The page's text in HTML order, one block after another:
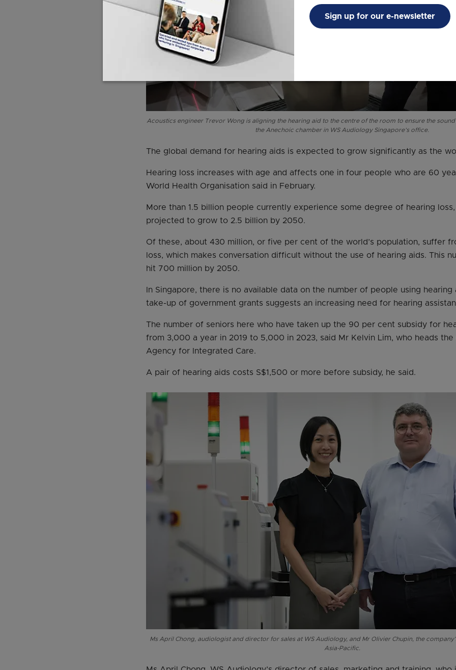
Acoustics engineer Trevor Wong is aligning the hearing aid to the centre of the room to ensure the
the Anechoic chamber in WS Audiology Singapore’s office.
The global demand for hearing aids is expected to grow significantly as the
Hearing loss increases with age and affects one in four people who are 60
World Health Organisation said in February.
More than 1.5 billion people currently experience some degree of hearing
projected to grow to 2.5 billion by 2050.
Of these, about 430 million, or five per cent of the world’s population, suffer
loss, which makes conversation difficult without the use of hearing aids. This
hit 700 million by 2050.
In Singapore, there is no available data on the number of people using hearing
take-up of government grants suggests an increasing need for hearing
The number of seniors here who have taken up the 90 per cent subsidy for
from 3,000 a year in 2019 to 5,000 in 2023, said Mr Kelvin Lim, who heads
Agency for Integrated Care.
A pair of hearing aids costs S$1,500 or more before subsidy, he said.
Ms April Chong, audiologist and director for sales at WS Audiology, and Mr Olivier Chupin, the
Asia-Pacific.
Sign up for our e-newsletter